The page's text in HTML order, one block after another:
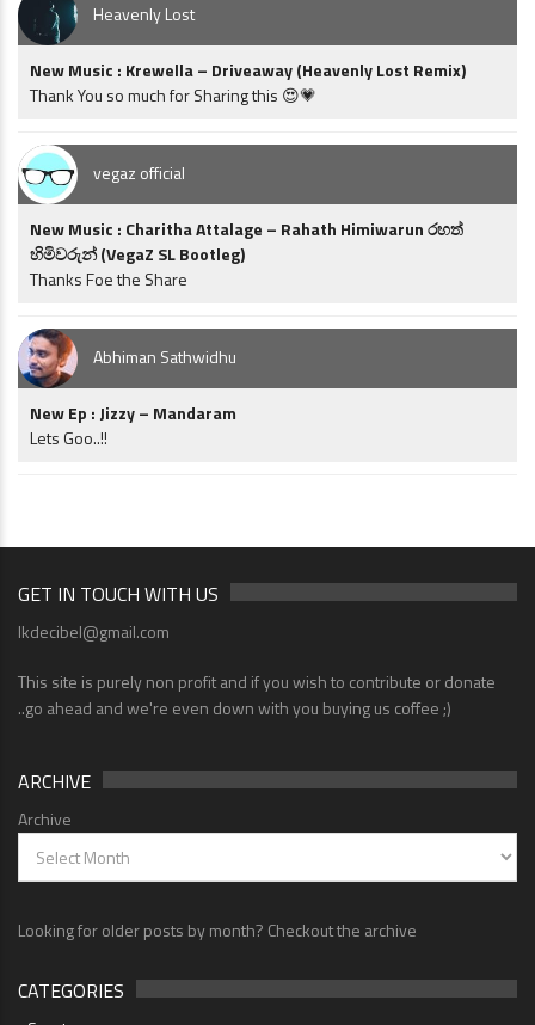
Heavenly Lost
New Music : Krewella – Driveaway (Heavenly Lost Remix)
Thank You so much for Sharing this 😍💗
vegaz official
New Music : Charitha Attalage – Rahath Himiwarun රහත්
හිමිවරුන් (VegaZ SL Bootleg)
Thanks Foe the Share
Abhiman Sathwidhu
New Ep : Jizzy – Mandaram
Lets Goo..!!
GET IN TOUCH WITH US
lkdecibel@gmail.com
This site is purely non profit and if you wish to contribute or donate
..go ahead and we're even down with you buying us coffee ;)
ARCHIVE
Archive
Looking for older posts by month? Checkout the archive
CATEGORIES